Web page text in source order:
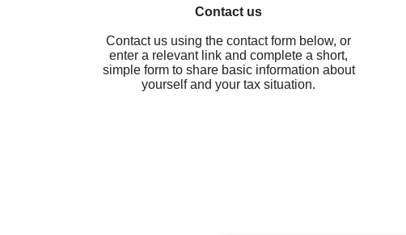
Contact us
Contact us using the contact form below, or
enter a relevant link and complete a short,
simple form to share basic information about
yourself and your tax situation.